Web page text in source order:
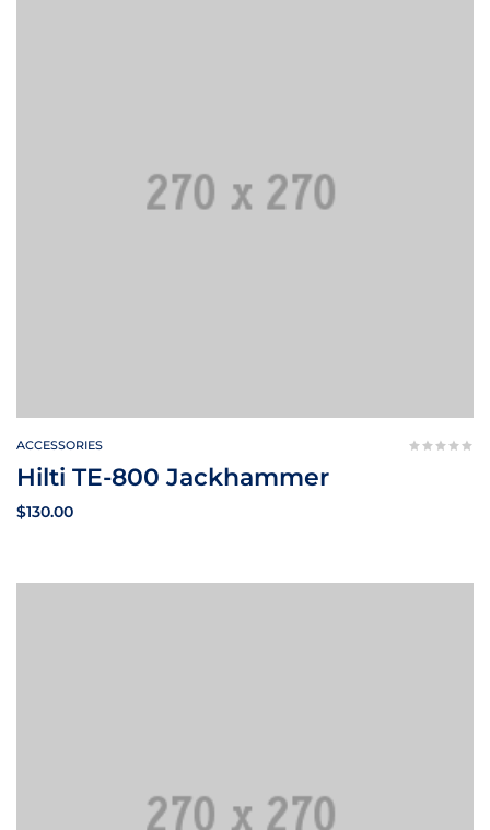
ACCESSORIES
Hilti TE-800 Jackhammer
$130.00